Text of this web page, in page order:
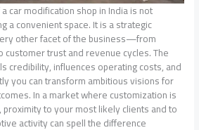
car modification shop in India is not
a convenient space. It is a strategic
other facet of the business—from
trust and revenue cycles. The
credibility, influences operating costs, and
you can transform ambitious visions for
In a market where customization is
to your most likely clients and to
activity can spell the difference